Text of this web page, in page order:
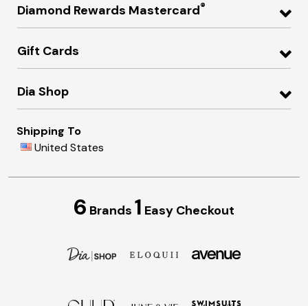
Diamond Rewards Mastercard®
Gift Cards
Dia Shop
Shipping To
United States
6 Brands 1 Easy Checkout